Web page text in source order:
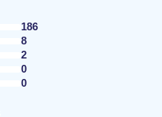
186
8
2
0
0